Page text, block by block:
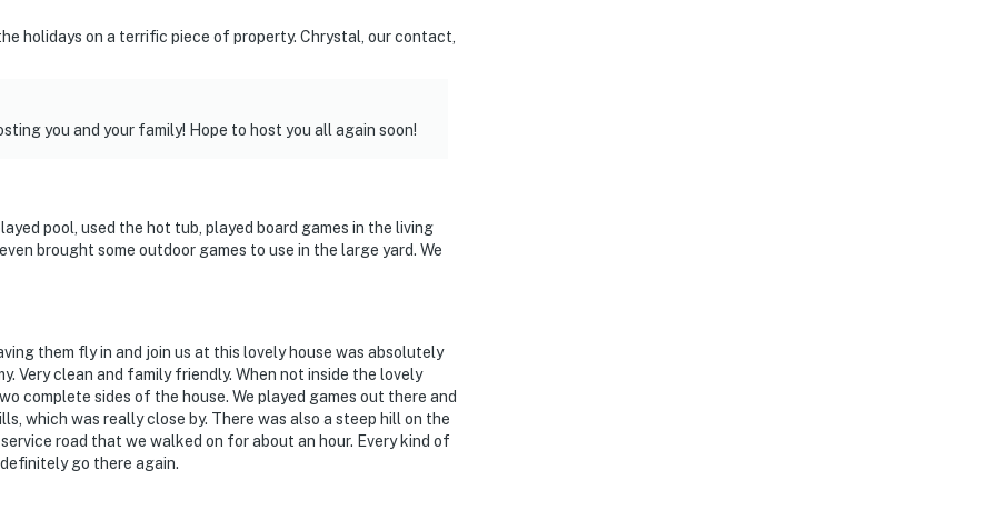
space & fishing pond
Airport
holidays on a terrific piece of property. Chrystal, our contact,
you and your family! Hope to host you all again soon!
pool, used the hot tub, played board games in the living
brought some outdoor games to use in the large yard. We
them fly in and join us at this lovely house was absolutely
Very clean and family friendly. When not inside the lovely
complete sides of the house. We played games out there and
which was really close by. There was also a steep hill on the
road that we walked on for about an hour. Every kind of
go there again.